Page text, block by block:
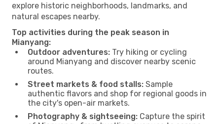
explore historic neighborhoods, landmarks, and
natural escapes nearby.
Top activities during the peak season in
Mianyang:
Outdoor adventures: Try hiking or cycling
around Mianyang and discover nearby scenic
routes.
Street markets & food stalls: Sample
authentic flavors and shop for regional goods in
the city's open-air markets.
Photography & sightseeing: Capture the spirit